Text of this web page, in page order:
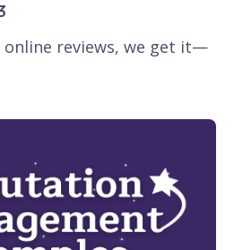
reviews, we get it—